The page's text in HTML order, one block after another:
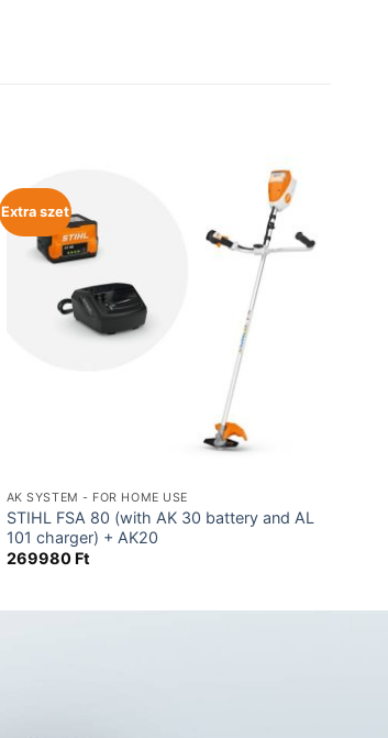
Extra szet
AK SYSTEM - FOR HOME USE
STIHL FSA 80 (with AK 30 battery and AL
101 charger) + AK20
269980 Ft